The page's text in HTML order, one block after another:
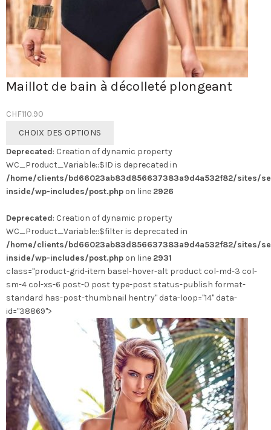
Maillot de bain à décolleté plongeant
CHF110.90
CHOIX DES OPTIONS
a
plusieurs
variations.
Les
peuvent
être
choisies
sur
la
page
du
Deprecated: Creation of dynamic property
WC_Product_Variable::$ID is deprecated in
/home/clients/bd66023ab83d856637383a9d4a532f82/sites/
inside/wp-includes/post.php on line 2926
Deprecated: Creation of dynamic property
WC_Product_Variable::$filter is deprecated in
/home/clients/bd66023ab83d856637383a9d4a532f82/sites/
inside/wp-includes/post.php on line 2931
class="product-grid-item basel-hover-alt product col-md-3 col-
sm-4 col-xs-6 post-0 post type-post status-publish format-
standard has-post-thumbnail hentry" data-loop="14" data-
id="38869">